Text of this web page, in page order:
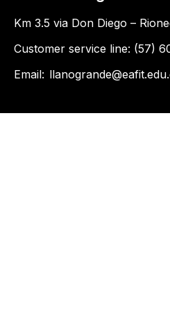
Km 3.5 via Don Diego –
Customer service line: (57)
Email: